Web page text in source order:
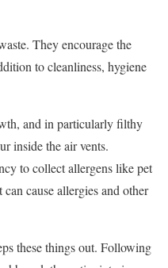
They encourage the
to cleanliness, hygiene
and in particularly filthy
inside the air vents.
to collect allergens like pet
cause allergies and other
these things out. Following